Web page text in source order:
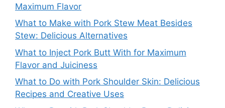
Maximum Flavor
What to Make with Pork Stew Meat Besides
Stew: Delicious Alternatives
What to Inject Pork Butt With for Maximum
Flavor and Juiciness
What to Do with Pork Shoulder Skin: Delicious
Recipes and Creative Uses